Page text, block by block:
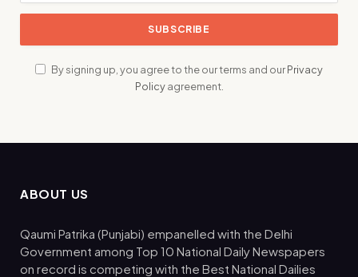
By signing up, you agree to the our terms and ourPrivacy
Policyagreement.
ABOUT US
Qaumi Patrika (Punjabi) empanelled with the Delhi
Government among Top 10 National Daily Newspapers
on record is competing with the Best National Dailies